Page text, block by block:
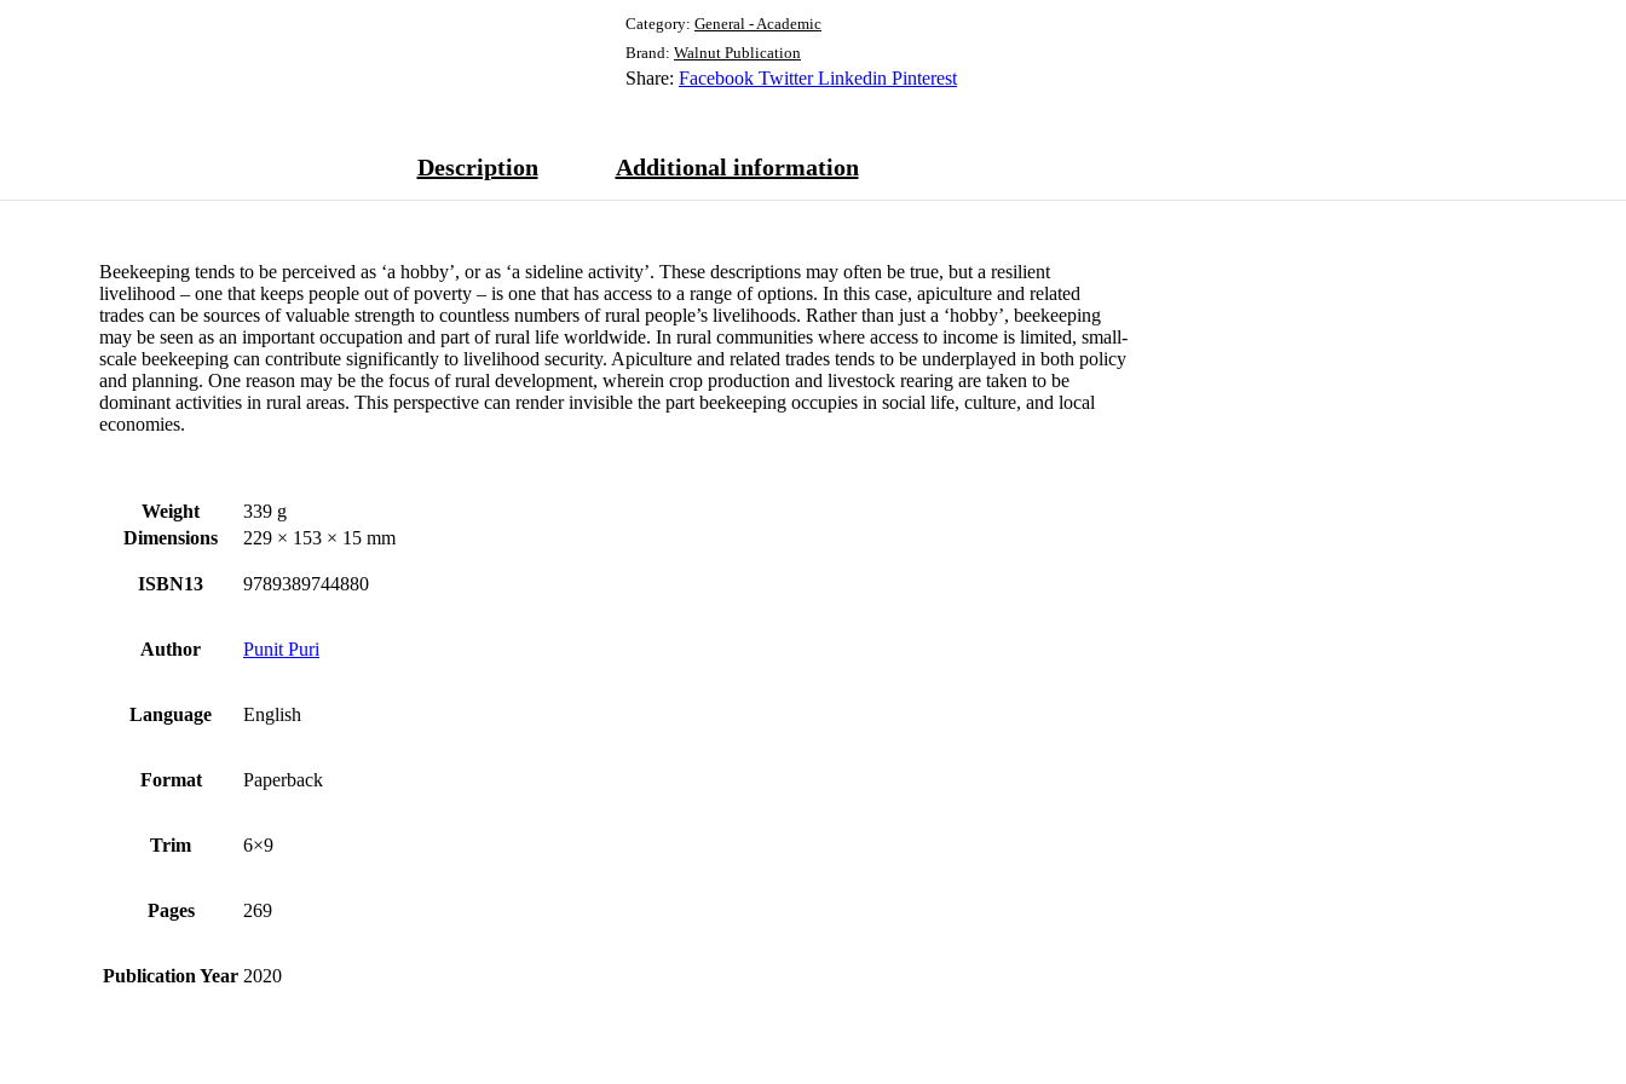
Category: General - Academic
Brand: Walnut Publication
Share: Facebook Twitter Linkedin Pinterest
Description Additional information
Beekeeping tends to be perceived as ‘a hobby’, or as ‘a sideline activity’. These descriptions may often be true, but a resilient
livelihood – one that keeps people out of poverty – is one that has access to a range of options. In this case, apiculture and related
trades can be sources of valuable strength to countless numbers of rural people’s livelihoods. Rather than just a ‘hobby’, beekeeping
may be seen as an important occupation and part of rural life worldwide. In rural communities where access to income is limited, small-
scale beekeeping can contribute significantly to livelihood security. Apiculture and related trades tends to be underplayed in both policy
and planning. One reason may be the focus of rural development, wherein crop production and livestock rearing are taken to be
dominant activities in rural areas. This perspective can render invisible the part beekeeping occupies in social life, culture, and local
economies.
Weight
339 g
Dimensions
229 × 153 × 15 mm
ISBN13 9789389744880
Author Punit Puri
Language English
Format Paperback
Trim 6×9
Pages 269
Publication Year 2020